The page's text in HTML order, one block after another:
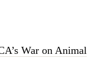
War on Animal